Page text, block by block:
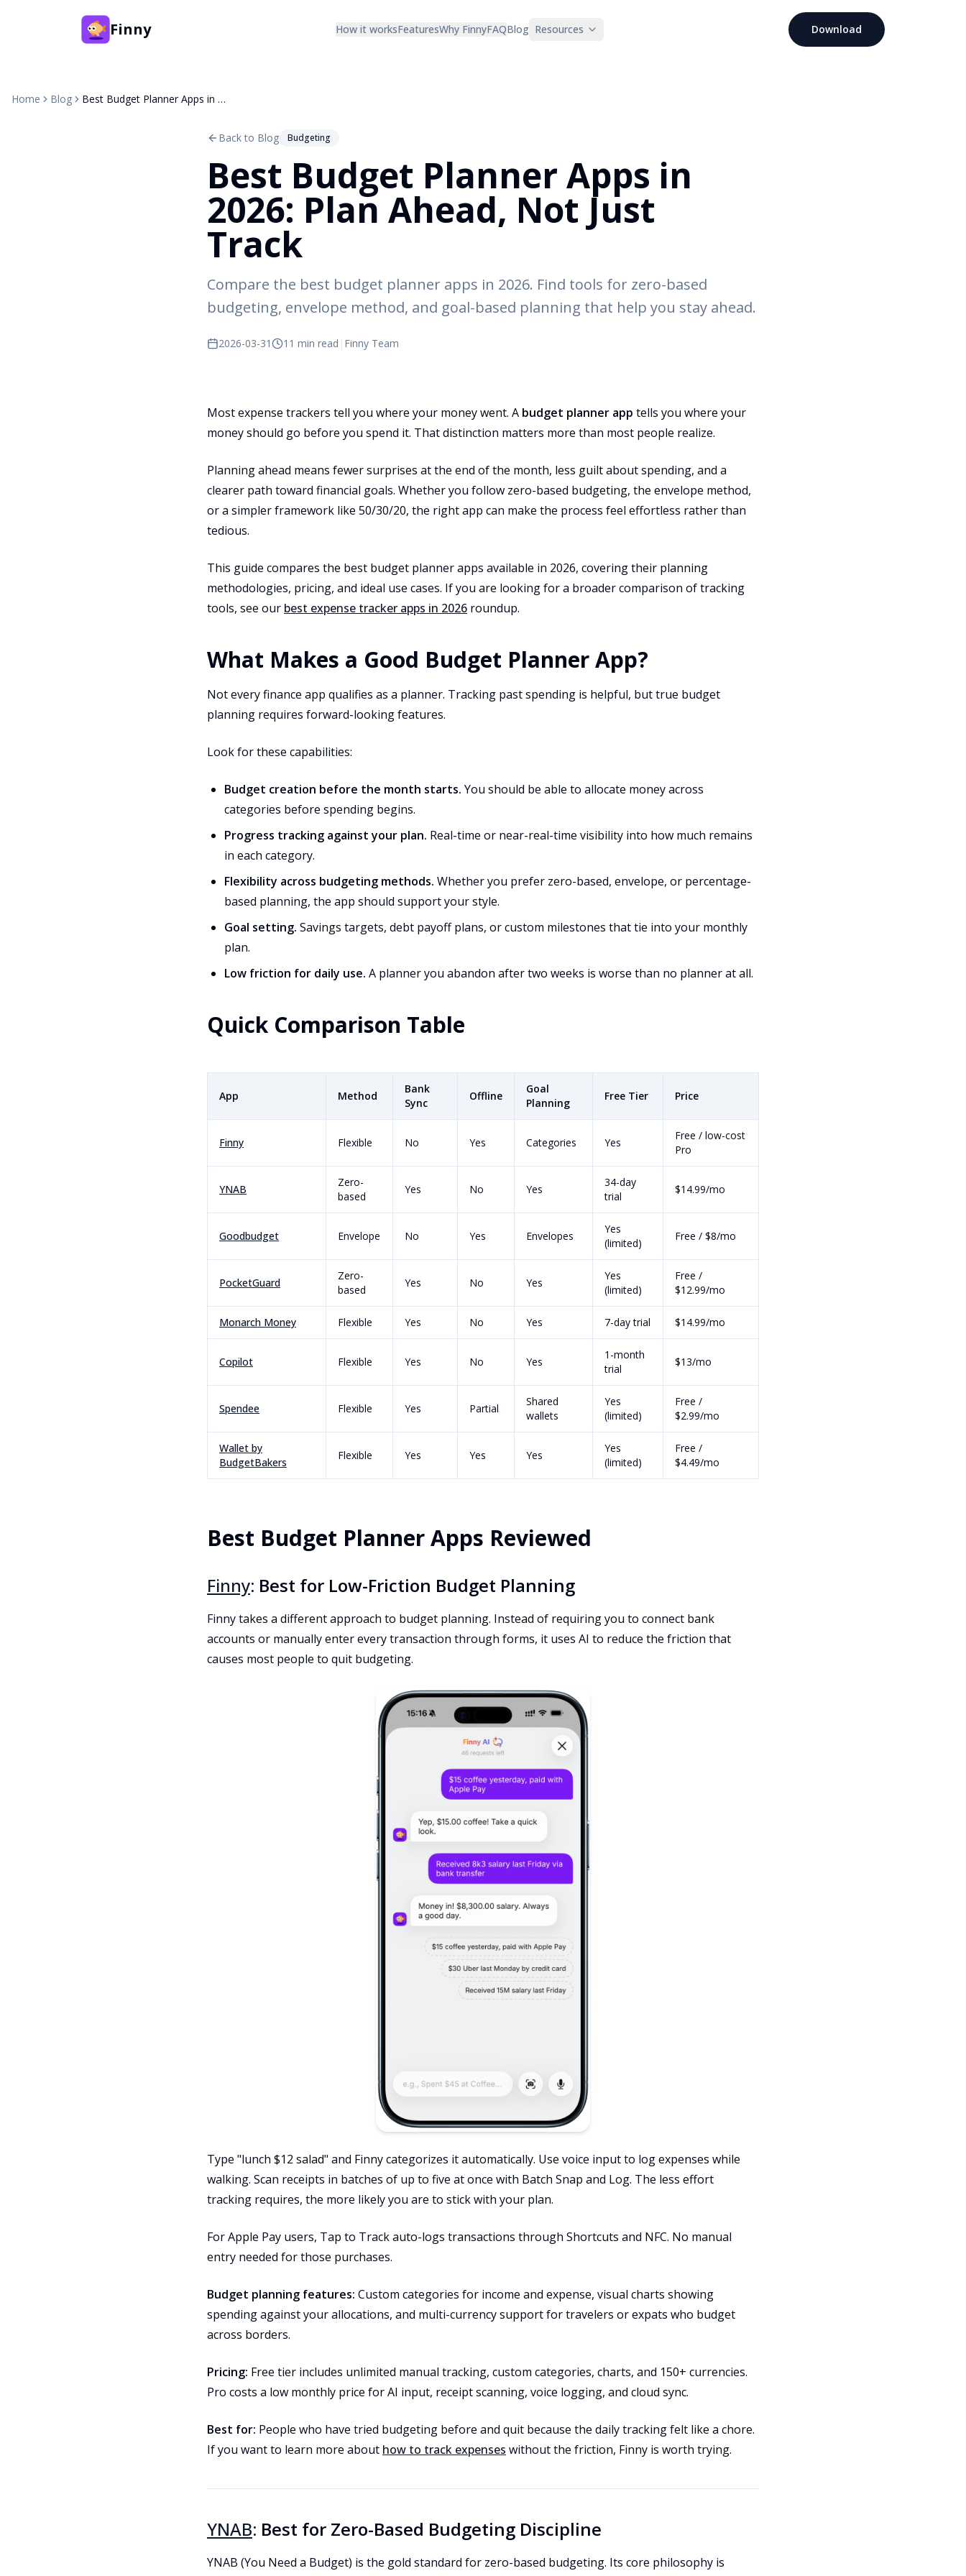
Finny How it worksFeaturesWhy FinnyFAQBlog Resources Download
Home Blog Best Budget Planner Apps in 2026: Plan Ahead, Not Just Track
Back to Blog Budgeting
Best Budget Planner Apps in
2026: Plan Ahead, Not Just
Track
Compare the best budget planner apps in 2026. Find tools for zero-based
budgeting, envelope method, and goal-based planning that help you stay ahead.
2026-03-31 11 min read | Finny Team
Most expense trackers tell you where your money went. A budget planner app tells you where your
money should go before you spend it. That distinction matters more than most people realize.
Planning ahead means fewer surprises at the end of the month, less guilt about spending, and a
clearer path toward financial goals. Whether you follow zero-based budgeting, the envelope method,
or a simpler framework like 50/30/20, the right app can make the process feel effortless rather than
tedious.
This guide compares the best budget planner apps available in 2026, covering their planning
methodologies, pricing, and ideal use cases. If you are looking for a broader comparison of tracking
tools, see our best expense tracker apps in 2026 roundup.
What Makes a Good Budget Planner App?
Not every finance app qualifies as a planner. Tracking past spending is helpful, but true budget
planning requires forward-looking features.
Look for these capabilities:
Budget creation before the month starts. You should be able to allocate money across
categories before spending begins.
Progress tracking against your plan. Real-time or near-real-time visibility into how much remains
in each category.
Flexibility across budgeting methods. Whether you prefer zero-based, envelope, or percentage-
based planning, the app should support your style.
Goal setting. Savings targets, debt payoff plans, or custom milestones that tie into your monthly
plan.
Low friction for daily use. A planner you abandon after two weeks is worse than no planner at all.
Quick Comparison Table
App Method
Bank
Sync
Offline
Goal
Planning
Free Tier Price
Finny Flexible No Yes Categories Yes
Free / low-cost
Pro
YNAB
Zero-
based
Yes No Yes
34-day
trial
$14.99/mo
Goodbudget Envelope No Yes Envelopes
Yes
(limited)
Free / $8/mo
PocketGuard
Zero-
based
Yes No Yes
Yes
(limited)
Free /
$12.99/mo
Monarch Money Flexible Yes No Yes 7-day trial $14.99/mo
Copilot Flexible Yes No Yes
1-month
trial
$13/mo
Spendee Flexible Yes Partial
Shared
wallets
Yes
(limited)
Free /
$2.99/mo
Wallet by
BudgetBakers
Flexible Yes Yes Yes
Yes
(limited)
Free /
$4.49/mo
Best Budget Planner Apps Reviewed
Finny: Best for Low-Friction Budget Planning
Finny takes a different approach to budget planning. Instead of requiring you to connect bank
accounts or manually enter every transaction through forms, it uses AI to reduce the friction that
causes most people to quit budgeting.
Type "lunch $12 salad" and Finny categorizes it automatically. Use voice input to log expenses while
walking. Scan receipts in batches of up to five at once with Batch Snap and Log. The less effort
tracking requires, the more likely you are to stick with your plan.
For Apple Pay users, Tap to Track auto-logs transactions through Shortcuts and NFC. No manual
entry needed for those purchases.
Budget planning features: Custom categories for income and expense, visual charts showing
spending against your allocations, and multi-currency support for travelers or expats who budget
across borders.
Pricing: Free tier includes unlimited manual tracking, custom categories, charts, and 150+ currencies.
Pro costs a low monthly price for AI input, receipt scanning, voice logging, and cloud sync.
Best for: People who have tried budgeting before and quit because the daily tracking felt like a chore.
If you want to learn more about how to track expenses without the friction, Finny is worth trying.
YNAB: Best for Zero-Based Budgeting Discipline
YNAB (You Need a Budget) is the gold standard for zero-based budgeting. Its core philosophy is